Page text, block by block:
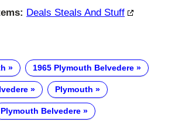
Deals Steals And Stuff
1965 Plymouth Belvedere
Plymouth
Plymouth Belvedere